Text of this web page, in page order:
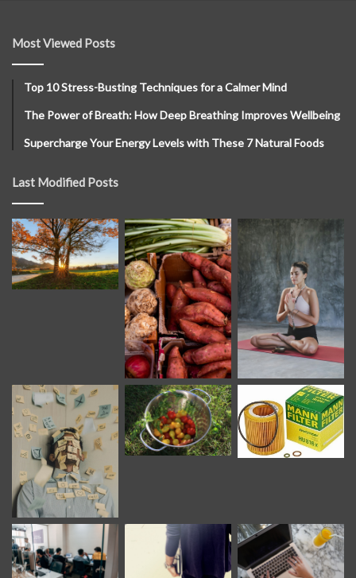
Most Viewed Posts
Top 10 Stress-Busting Techniques for a Calmer Mind
The Power of Breath: How Deep Breathing Improves Wellbeing
Supercharge Your Energy Levels with These 7 Natural Foods
Last Modified Posts